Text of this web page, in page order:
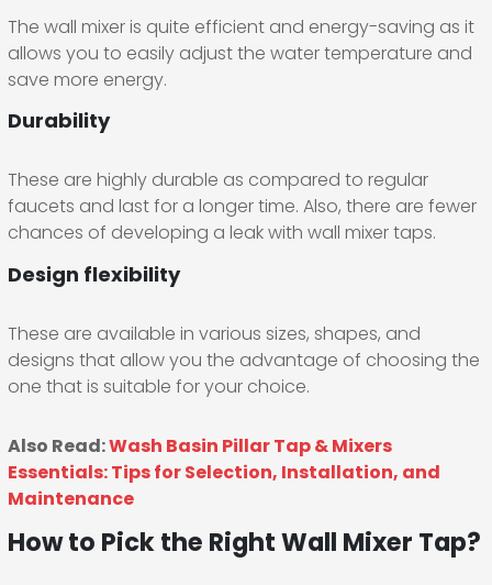
The wall mixer is quite efficient and energy-saving as it
allows you to easily adjust the water temperature and
save more energy.
Durability
These are highly durable as compared to regular
faucets and last for a longer time. Also, there are fewer
chances of developing a leak with wall mixer taps.
Design flexibility
These are available in various sizes, shapes, and
designs that allow you the advantage of choosing the
one that is suitable for your choice.
Also Read:Wash Basin Pillar Tap & Mixers
Essentials: Tips for Selection, Installation, and
Maintenance
How to Pick the Right Wall Mixer Tap?